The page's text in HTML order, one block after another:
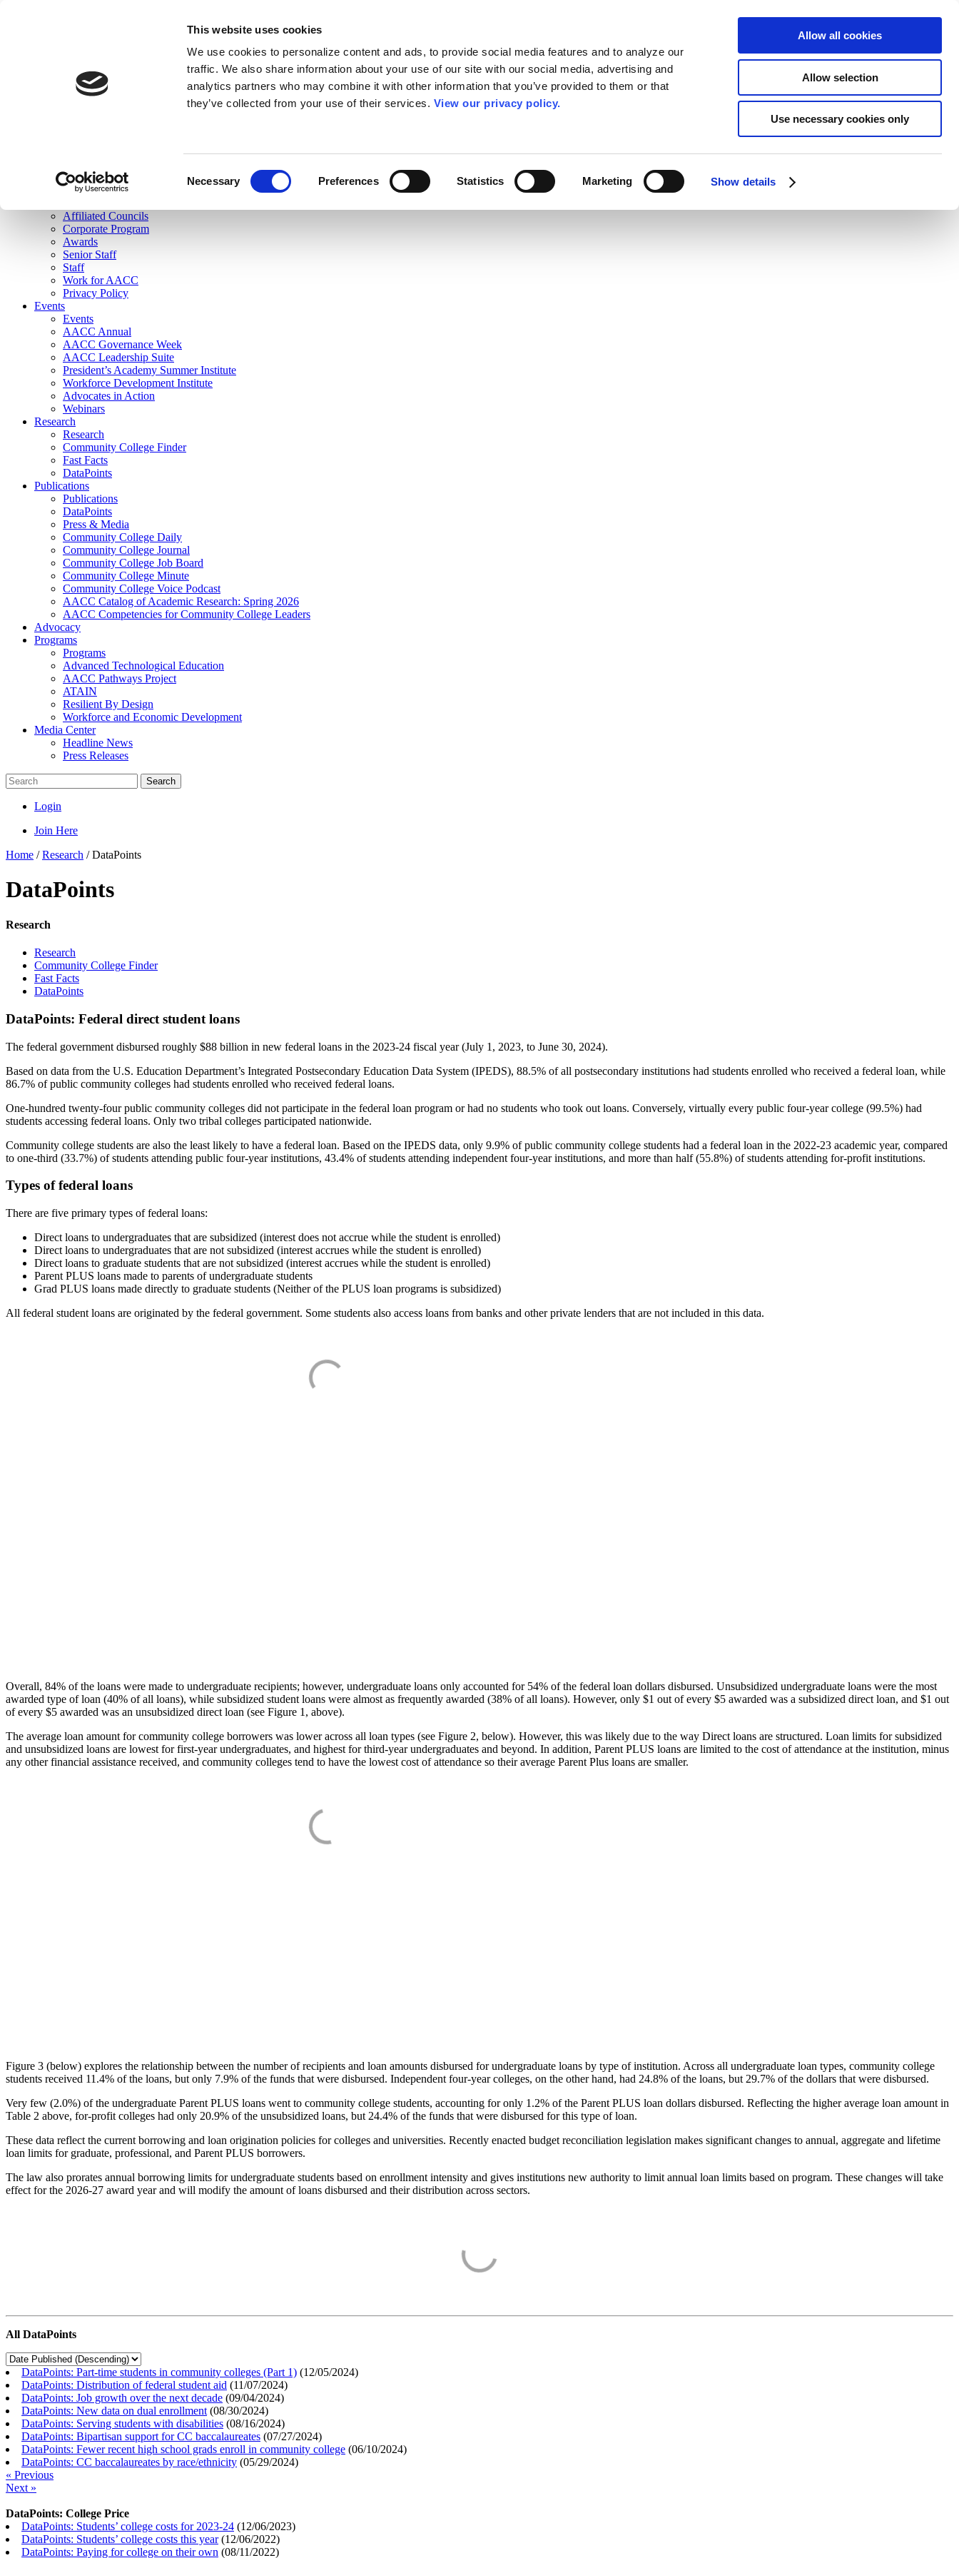
This website uses cookies
We use cookies to personalize content and ads, to provide social media features and to analyze our
traffic. We also share information about your use of our site with our social media, advertising and
analytics partners who may combine it with other information that you’ve provided to them or that
they’ve collected from your use of their services. View our privacy policy.
Necessary Preferences Statistics Marketing Show details
Allow all cookies
Allow selection
Use necessary cookies only
Join Here
Membership
Governance
Affiliated Councils
Corporate Program
Awards
Senior Staff
Staff
Work for AACC
Privacy Policy
Events
Events
AACC Annual
AACC Governance Week
AACC Leadership Suite
President’s Academy Summer Institute
Workforce Development Institute
Advocates in Action
Webinars
Research
Research
Community College Finder
Fast Facts
DataPoints
Publications
Publications
DataPoints
Press & Media
Community College Daily
Community College Journal
Community College Job Board
Community College Minute
Community College Voice Podcast
AACC Catalog of Academic Research: Spring 2026
AACC Competencies for Community College Leaders
Advocacy
Programs
Programs
Advanced Technological Education
AACC Pathways Project
ATAIN
Resilient By Design
Workforce and Economic Development
Media Center
Headline News
Press Releases
Search
Login
Join Here
Home /Research /DataPoints
DataPoints
Research
Research
Community College Finder
Fast Facts
DataPoints
DataPoints: Federal direct student loans
The federal government disbursed roughly $88 billion in new federal loans in the 2023-24 fiscal year (July 1, 2023, to June 30, 2024).
Based on data from the U.S. Education Department’s Integrated Postsecondary Education Data System (IPEDS), 88.5% of all postsecondary institutions had students enrolled who received a federal loan, while
86.7% of public community colleges had students enrolled who received federal loans.
One-hundred twenty-four public community colleges did not participate in the federal loan program or had no students who took out loans. Conversely, virtually every public four-year college (99.5%) had
students accessing federal loans. Only two tribal colleges participated nationwide.
Community college students are also the least likely to have a federal loan. Based on the IPEDS data, only 9.9% of public community college students had a federal loan in the 2022-23 academic year, compared
to one-third (33.7%) of students attending public four-year institutions, 43.4% of students attending independent four-year institutions, and more than half (55.8%) of students attending for-profit institutions.
Types of federal loans
There are five primary types of federal loans:
Direct loans to undergraduates that are subsidized (interest does not accrue while the student is enrolled)
Direct loans to undergraduates that are not subsidized (interest accrues while the student is enrolled)
Direct loans to graduate students that are not subsidized (interest accrues while the student is enrolled)
Parent PLUS loans made to parents of undergraduate students
Grad PLUS loans made directly to graduate students (Neither of the PLUS loan programs is subsidized)
All federal student loans are originated by the federal government. Some students also access loans from banks and other private lenders that are not included in this data.
Overall, 84% of the loans were made to undergraduate recipients; however, undergraduate loans only accounted for 54% of the federal loan dollars disbursed. Unsubsidized undergraduate loans were the most
awarded type of loan (40% of all loans), while subsidized student loans were almost as frequently awarded (38% of all loans). However, only $1 out of every $5 awarded was a subsidized direct loan, and $1 out
of every $5 awarded was an unsubsidized direct loan (see Figure 1, above).
The average loan amount for community college borrowers was lower across all loan types (see Figure 2, below). However, this was likely due to the way Direct loans are structured. Loan limits for subsidized
and unsubsidized loans are lowest for first-year undergraduates, and highest for third-year undergraduates and beyond. In addition, Parent PLUS loans are limited to the cost of attendance at the institution, minus
any other financial assistance received, and community colleges tend to have the lowest cost of attendance so their average Parent Plus loans are smaller.
Figure 3 (below) explores the relationship between the number of recipients and loan amounts disbursed for undergraduate loans by type of institution. Across all undergraduate loan types, community college
students received 11.4% of the loans, but only 7.9% of the funds that were disbursed. Independent four-year colleges, on the other hand, had 24.8% of the loans, but 29.7% of the dollars that were disbursed.
Very few (2.0%) of the undergraduate Parent PLUS loans went to community college students, accounting for only 1.2% of the Parent PLUS loan dollars disbursed. Reflecting the higher average loan amount in
Table 2 above, for-profit colleges had only 20.9% of the unsubsidized loans, but 24.4% of the funds that were disbursed for this type of loan.
These data reflect the current borrowing and loan origination policies for colleges and universities. Recently enacted budget reconciliation legislation makes significant changes to annual, aggregate and lifetime
loan limits for graduate, professional, and Parent PLUS borrowers.
The law also prorates annual borrowing limits for undergraduate students based on enrollment intensity and gives institutions new authority to limit annual loan limits based on program. These changes will take
effect for the 2026-27 award year and will modify the amount of loans disbursed and their distribution across sectors.
All DataPoints
DataPoints: Part-time students in community colleges (Part 1) (12/05/2024)
DataPoints: Distribution of federal student aid (11/07/2024)
DataPoints: Job growth over the next decade (09/04/2024)
DataPoints: New data on dual enrollment (08/30/2024)
DataPoints: Serving students with disabilities (08/16/2024)
DataPoints: Bipartisan support for CC baccalaureates (07/27/2024)
DataPoints: Fewer recent high school grads enroll in community college (06/10/2024)
DataPoints: CC baccalaureates by race/ethnicity (05/29/2024)
« Previous
Next »
DataPoints: College Price
DataPoints: Students’ college costs for 2023-24 (12/06/2023)
DataPoints: Students’ college costs this year(12/06/2022)
DataPoints: Paying for college on their own (08/11/2022)